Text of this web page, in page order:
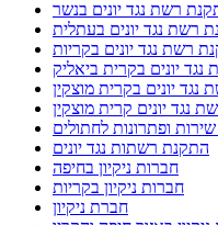
רשת נגד יונים בנשר
רשת נגד יונים בעתלית
רשת נגד יונים בקריות
יונים בקרית ביאליק
יונים בקרית מוצקין
נגד יונים קרית מוצקין
ופתרונות לחתולים
התקנת רשתות נגד יונים
חברות ניקיון בחיפה
חברות ניקיון בקריות
חברת ניקיון